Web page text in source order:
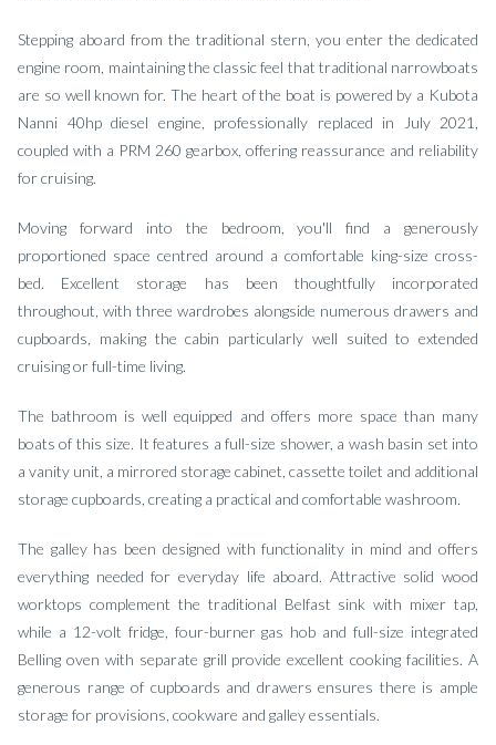
Stepping aboard from the traditional stern, you enter the dedicated
engine room, maintaining the classic feel that traditional narrowboats
are so well known for. The heart of the boat is powered by a Kubota
Nanni 40hp diesel engine, professionally replaced in July 2021,
coupled with a PRM 260 gearbox, offering reassurance and reliability
for cruising.
Moving forward into the bedroom, you'll find a generously
proportioned space centred around a comfortable king-size cross-
bed. Excellent storage has been thoughtfully incorporated
throughout, with three wardrobes alongside numerous drawers and
cupboards, making the cabin particularly well suited to extended
cruising or full-time living.
The bathroom is well equipped and offers more space than many
boats of this size. It features a full-size shower, a wash basin set into
a vanity unit, a mirrored storage cabinet, cassette toilet and additional
storage cupboards, creating a practical and comfortable washroom.
The galley has been designed with functionality in mind and offers
everything needed for everyday life aboard. Attractive solid wood
worktops complement the traditional Belfast sink with mixer tap,
while a 12-volt fridge, four-burner gas hob and full-size integrated
Belling oven with separate grill provide excellent cooking facilities. A
generous range of cupboards and drawers ensures there is ample
storage for provisions, cookware and galley essentials.